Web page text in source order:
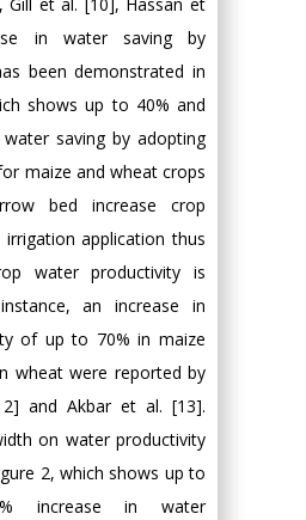
in water saving by
been demonstrated in
shows up to 40% and
saving by adopting
maize and wheat crops
bed increase crop
irrigation application thus
water productivity is
an increase in
of up to 70% in maize
wheat were reported by
and Akbar et al. [13].
on water productivity
2, which shows up to
increase in water